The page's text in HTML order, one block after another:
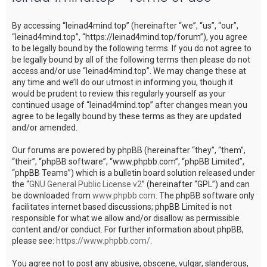
By accessing “leinad4mind.top” (hereinafter “we”, “us”, “our”,
“leinad4mind.top”, “https://leinad4mind.top/forum”), you agree
to be legally bound by the following terms. If you do not agree to
be legally bound by all of the following terms then please do not
access and/or use “leinad4mind.top”. We may change these at
any time and we’ll do our utmost in informing you, though it
would be prudent to review this regularly yourself as your
continued usage of “leinad4mind.top” after changes mean you
agree to be legally bound by these terms as they are updated
and/or amended.
Our forums are powered by phpBB (hereinafter “they”, “them”,
“their”, “phpBB software”, “www.phpbb.com”, “phpBB Limited”,
“phpBB Teams”) which is a bulletin board solution released under
the “GNU General Public License v2” (hereinafter “GPL”) and can
be downloaded from www.phpbb.com. The phpBB software only
facilitates internet based discussions; phpBB Limited is not
responsible for what we allow and/or disallow as permissible
content and/or conduct. For further information about phpBB,
please see: https://www.phpbb.com/.
You agree not to post any abusive, obscene, vulgar, slanderous,